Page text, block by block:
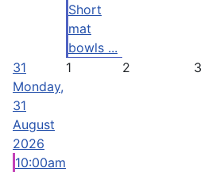
Short
mat
bowls ...
31
Monday,
31
August
2026
10:00am
1 2 3